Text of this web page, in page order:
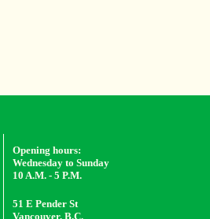
Opening hours:
10 A.M. - 5 P.M.